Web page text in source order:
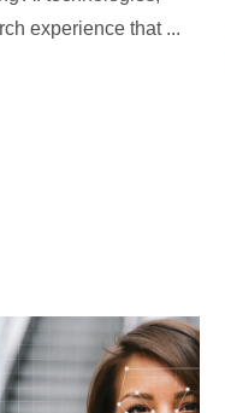
experience that ...